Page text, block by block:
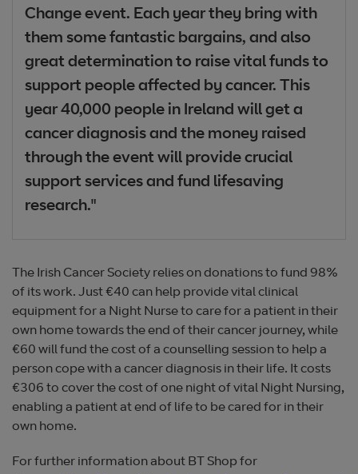
Change event. Each year they bring with
them some fantastic bargains, and also
great determination to raise vital funds to
support people affected by cancer. This
year 40,000 people in Ireland will get a
cancer diagnosis and the money raised
through the event will provide crucial
support services and fund lifesaving
research."
The Irish Cancer Society relies on donations to fund 98%
of its work. Just €40 can help provide vital clinical
equipment for a Night Nurse to care for a patient in their
own home towards the end of their cancer journey, while
€60 will fund the cost of a counselling session to help a
person cope with a cancer diagnosis in their life. It costs
€306 to cover the cost of one night of vital Night Nursing,
enabling a patient at end of life to be cared for in their
own home.
For further information about BT Shop for